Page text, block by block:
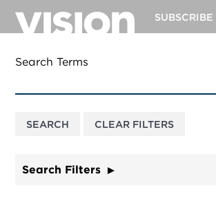
content
SUBSCRIBE
Search Terms
Search Filters